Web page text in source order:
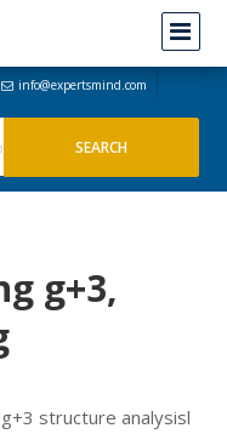
info@expertsmind.com
g+3,
structure analysisl